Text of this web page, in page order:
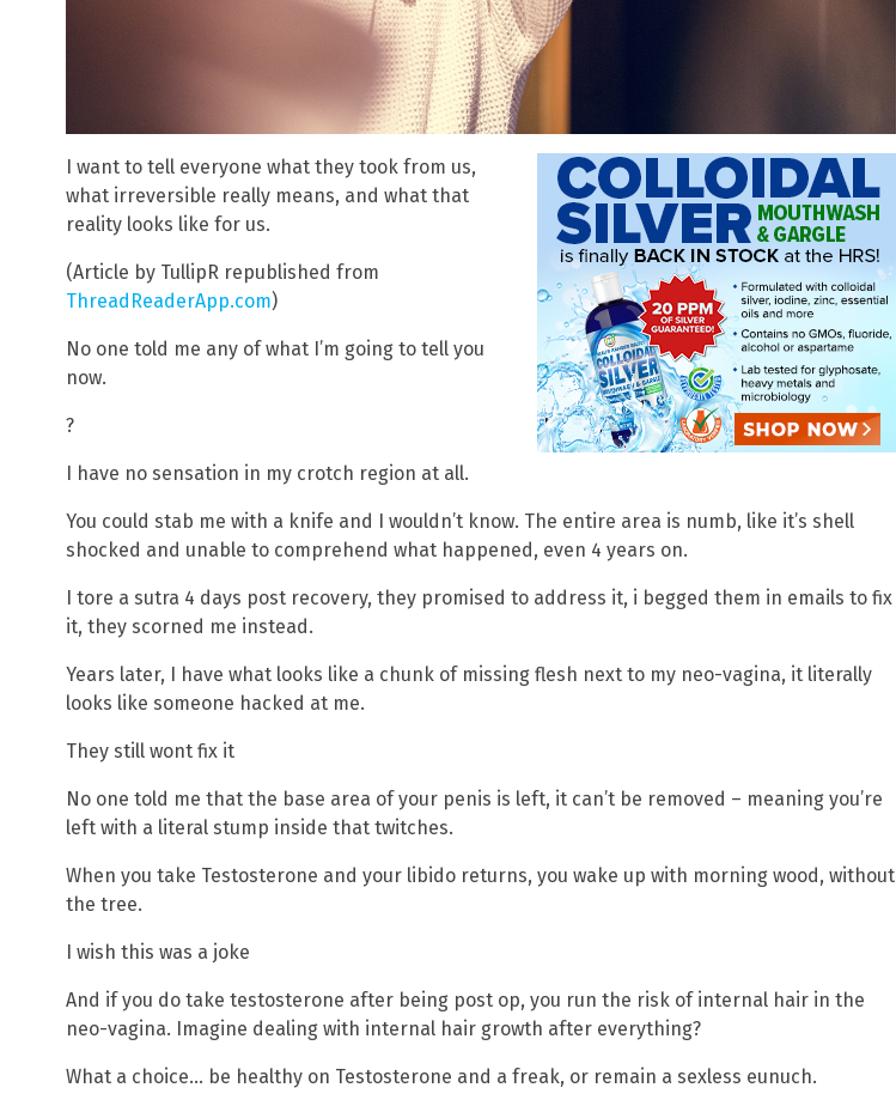
I want to tell everyone what they took from us,
what irreversible really means, and what that
reality looks like for us.
(Article by TullipR republished from
ThreadReaderApp.com)
No one told me any of what I’m going to tell you
now.
?
I have no sensation in my crotch region at all.
You could stab me with a knife and I wouldn’t know. The entire area is numb, like it’s shell
shocked and unable to comprehend what happened, even 4 years on.
I tore a sutra 4 days post recovery, they promised to address it, i begged them in emails to fix
it, they scorned me instead.
Years later, I have what looks like a chunk of missing flesh next to my neo-vagina, it literally
looks like someone hacked at me.
They still wont fix it
No one told me that the base area of your penis is left, it can’t be removed – meaning you’re
left with a literal stump inside that twitches.
When you take Testosterone and your libido returns, you wake up with morning wood, without
the tree.
I wish this was a joke
And if you do take testosterone after being post op, you run the risk of internal hair in the
neo-vagina. Imagine dealing with internal hair growth after everything?
What a choice… be healthy on Testosterone and a freak, or remain a sexless eunuch.